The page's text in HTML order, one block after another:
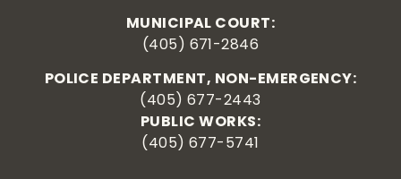
MUNICIPAL COURT:
(405) 671-2846
POLICE DEPARTMENT, NON-EMERGENCY:
(405) 677-2443
PUBLIC WORKS:
(405) 677-5741